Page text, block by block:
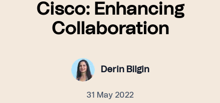
Cisco: Enhancing
Collaboration
Derin Bilgin
31 May 2022